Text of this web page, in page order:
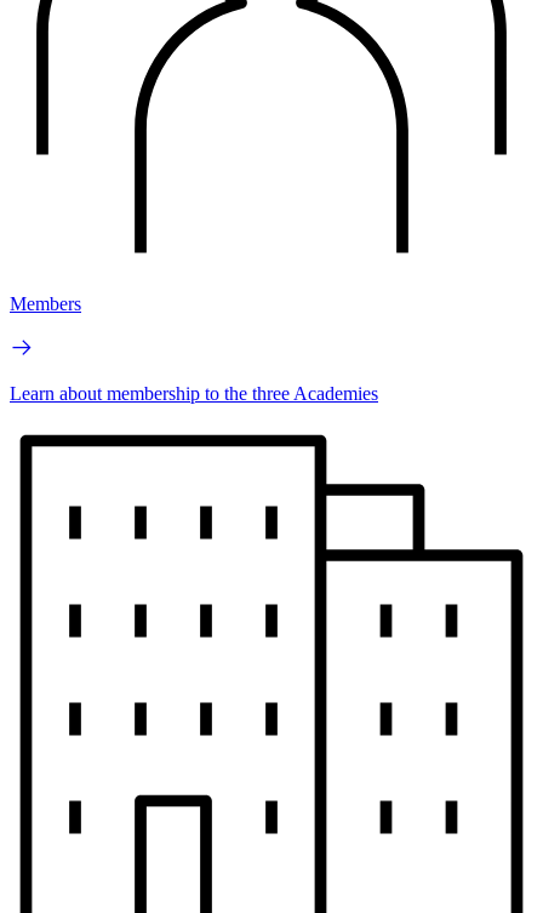
Members
Learn about membership to the three Academies